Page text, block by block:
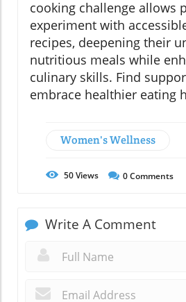
cooking challenge allows
experiment with
recipes, deepening their
nutritious meals while
culinary skills. Find
embrace healthier eating
Women's Wellness
50Views 0Comments
Write A Comment